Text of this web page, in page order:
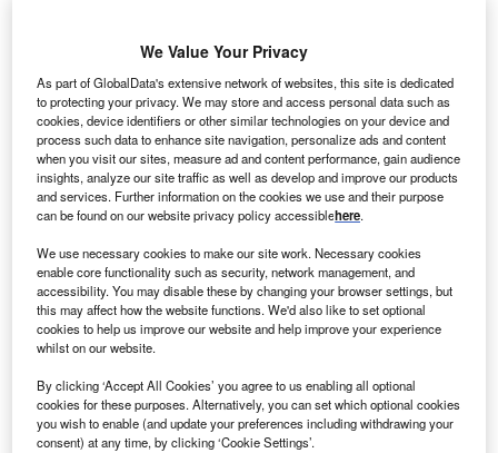
View of the large metallurgical furnaces, steelworks of ArcelorMittal in
Dunkirk, France, 2017. Photo: mimpki/Shutterstock.
L uxembourg-based steel manufacturer ArcelorMittal
has reportedly agreed a deal with French officials to
invest €1.8bn ($1.97bn) to cut greenhouse emissions
at its steel plant in Dunkirk, northern France.
According to the officials, cited by Reuters yesterday (14
January), the French government will offer ArcelorMittal
subsidy package of up to €850m. The package was
cleared by the European Commission in July last year,
alongside €2bn in aid for Thyssenkrupp, a German
engineering and steel producer with over €41bn in
revenue in 2022.
We Value Your Privacy
As part of GlobalData's extensive network of websites, this site is dedicated
to protecting your privacy. We may store and access personal data such as
cookies, device identifiers or other similar technologies on your device and
process such data to enhance site navigation, personalize ads and content
when you visit our sites, measure ad and content performance, gain audience
insights, analyze our site traffic as well as develop and improve our products
and services. Further information on the cookies we use and their purpose
can be found on our website privacy policy accessiblehere.
We use necessary cookies to make our site work. Necessary cookies
enable core functionality such as security, network management, and
accessibility. You may disable these by changing your browser settings, but
this may affect how the website functions. We'd also like to set optional
cookies to help us improve our website and help improve your experience
whilst on our website.
By clicking ‘Accept All Cookies’ you agree to us enabling all optional
cookies for these purposes. Alternatively, you can set which optional cookies
you wish to enable (and update your preferences including withdrawing your
consent) at any time, by clicking ‘Cookie Settings’.